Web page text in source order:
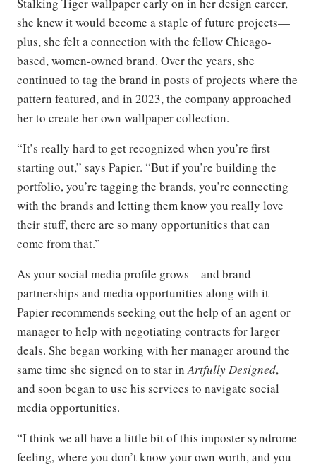
Stalking Tiger wallpaper early on in her design career,
she knew it would become a staple of future projects—
plus, she felt a connection with the fellow Chicago-
based, women-owned brand. Over the years, she
continued to tag the brand in posts of projects where the
pattern featured, and in 2023, the company approached
her to create her own wallpaper collection.
“It’s really hard to get recognized when you’re first
starting out,” says Papier. “But if you’re building the
portfolio, you’re tagging the brands, you’re connecting
with the brands and letting them know you really love
their stuff, there are so many opportunities that can
come from that.”
As your social media profile grows—and brand
partnerships and media opportunities along with it—
Papier recommends seeking out the help of an agent or
manager to help with negotiating contracts for larger
deals. She began working with her manager around the
same time she signed on to star inArtfully Designed,
and soon began to use his services to navigate social
media opportunities.
“I think we all have a little bit of this imposter syndrome
feeling, where you don’t know your own worth, and you